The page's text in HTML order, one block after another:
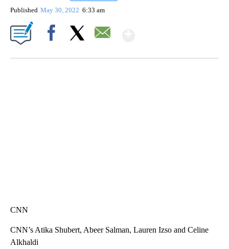
Published May 30, 2022 6:33 am
CNN
CNN’s Atika Shubert, Abeer Salman, Lauren Izso and Celine
Alkhaldi